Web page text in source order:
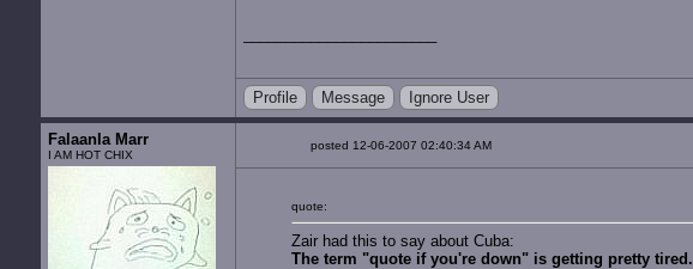
Profile Message Ignore User
Falaanla Marr
I AM HOT CHIX
posted 12-06-2007 02:40:34 AM
quote:
Zair had this to say about Cuba:
The term "quote if you're down" is getting pretty tired.